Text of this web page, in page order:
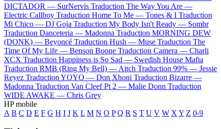
DICTADOR — SurNervis Traduction The Way You Are —
Electric Callboy Traduction Home To Me — Tones & I Traduction
Mi Chico — DJ Goja Traduction My Body Isn't Ready — Sombr
Traduction Danceteria — Madonna Traduction MORNING DEW
(DONK) — Beyoncé Traduction Hush — Muse Traduction The
Time Of My Life — Benson Boone Traduction Camera — Charli
XCX Traduction Happiness is So Sad — Swedish House Mafia
Traduction RMB (Ring My Bell) — Aitch Traduction 99% — Jessie
Reyez Traduction YOYO — Don Xhoni Traduction Bizarre —
Madonna Traduction Van Cleef Pt 2 — Malie Donn Traduction
WIDE AWAKE — Chris Grey
HP mobile
A B C D E F G H I J K L M N O P Q R S T U V W X Y Z 0-9